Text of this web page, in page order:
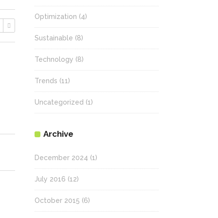
Optimization (4)
Sustainable (8)
Technology (8)
Trends (11)
Uncategorized (1)
Archive
December 2024 (1)
July 2016 (12)
October 2015 (6)